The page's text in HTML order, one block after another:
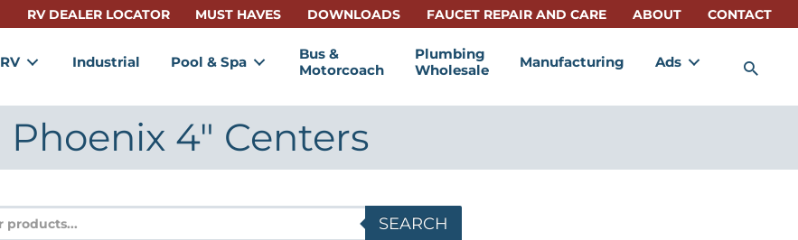
RV DEALER LOCATOR MUST HAVES DOWNLOADS FAUCET REPAIR AND CARE ABOUT CONTACT
RV Industrial Pool & Spa
Bus &
Motorcoach
Plumbing
Wholesale
Manufacturing Ads
Phoenix 4" Centers
SEARCH